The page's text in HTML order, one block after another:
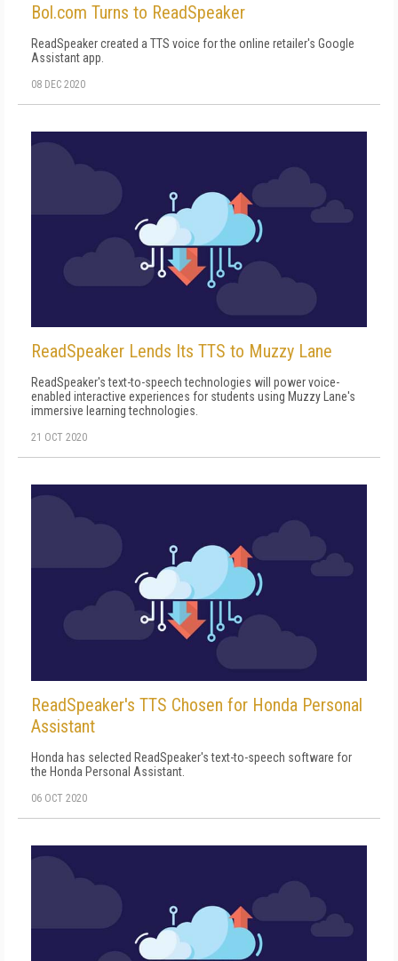
Bol.com Turns to ReadSpeaker
ReadSpeaker created a TTS voice for the online retailer's Google
Assistant app.
08 DEC 2020
ReadSpeaker Lends Its TTS to Muzzy Lane
ReadSpeaker's text-to-speech technologies will power voice-
enabled interactive experiences for students using Muzzy Lane's
immersive learning technologies.
21 OCT 2020
ReadSpeaker's TTS Chosen for Honda Personal
Assistant
Honda has selected ReadSpeaker's text-to-speech software for
the Honda Personal Assistant.
06 OCT 2020